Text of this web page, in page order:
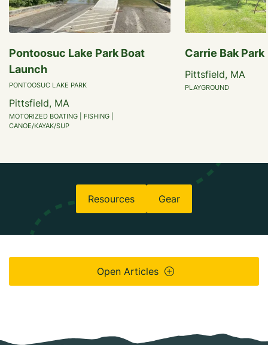
Pontoosuc Lake Park Boat
Launch
PONTOOSUC LAKE PARK
Pittsfield, MA
MOTORIZED BOATING | FISHING |
CANOE/KAYAK/SUP
Carrie Bak Park
Pittsfield, MA
PLAYGROUND
Resources Gear
Open Articles